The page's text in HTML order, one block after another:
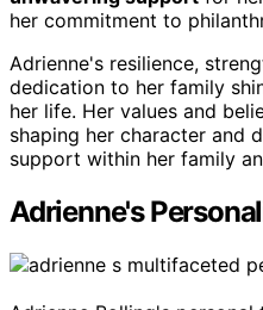
her commitment to
Adrienne's resilience,
dedication to her family
her life. Her values and
shaping her character and
support within her family
Adrienne's